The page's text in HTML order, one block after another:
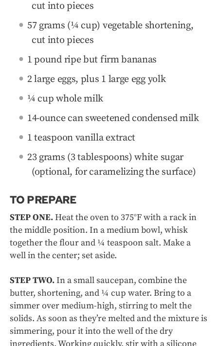
cut into pieces
57 grams (¼ cup) vegetable shortening,
cut into pieces
1 pound ripe but firm bananas
2 large eggs, plus 1 large egg yolk
¼ cup whole milk
14-ounce can sweetened condensed milk
1 teaspoon vanilla extract
23 grams (3 tablespoons) white sugar
(optional, for caramelizing the surface)
TO PREPARE
STEP ONE.Heat the oven to 375°F with a rack in
the middle position. In a medium bowl, whisk
together the flour and ¼ teaspoon salt. Make a
well in the center; set aside.
STEP TWO.In a small saucepan, combine the
butter, shortening, and ¼ cup water. Bring to a
simmer over medium-high, stirring to melt the
solids. As soon as they’re melted and the mixture is
simmering, pour it into the well of the dry